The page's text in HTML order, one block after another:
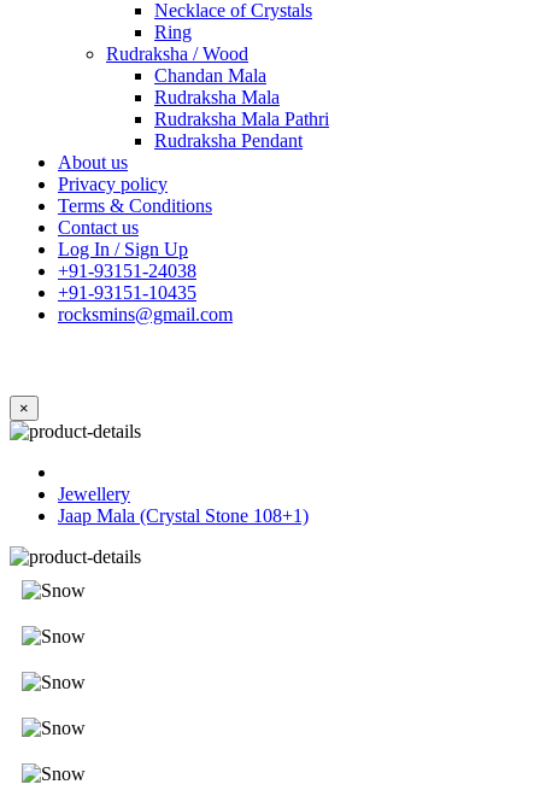
Necklace of Crystals
Ring
Rudraksha / Wood
Chandan Mala
Rudraksha Mala
Rudraksha Mala Pathri
Rudraksha Pendant
About us
Privacy policy
Terms & Conditions
Contact us
Log In / Sign Up
+91-93151-24038
+91-93151-10435
rocksmins@gmail.com
×
Jewellery
Jaap Mala (Crystal Stone 108+1)